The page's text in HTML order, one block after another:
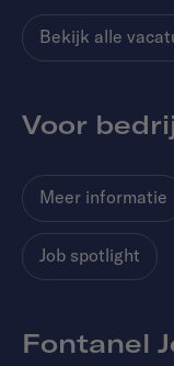
Bekijk alle
Voor
Meer informatie
Job spotlight
Fontanel